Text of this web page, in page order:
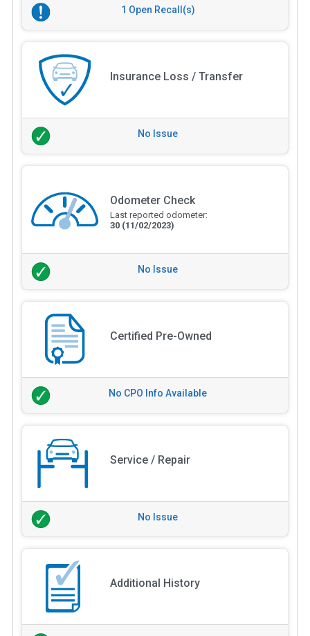
1 Open Recall(s)
Insurance Loss / Transfer
No Issue
Odometer Check
Last reported odometer:
30 (11/02/2023)
No Issue
Certified Pre-Owned
No CPO Info Available
Service / Repair
No Issue
Additional History